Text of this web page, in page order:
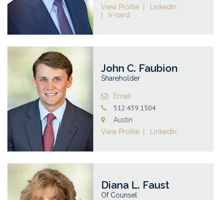
View Profile
LinkedIn
V-card
John C. Faubion
Shareholder
Email
512.439.1504
Austin
View Profile
LinkedIn
Diana L. Faust
Of Counsel